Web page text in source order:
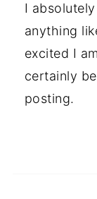
I
anything
excited I
certainly
posting.